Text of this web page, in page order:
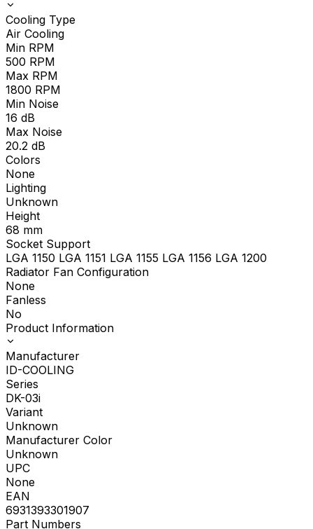
Cooling Type
Air Cooling
Min RPM
500 RPM
Max RPM
1800 RPM
Min Noise
16 dB
Max Noise
20.2 dB
Colors
None
Lighting
Unknown
Height
68 mm
Socket Support
LGA 1150 LGA 1151 LGA 1155 LGA 1156 LGA 1200
Radiator Fan Configuration
None
Fanless
No
Product Information
Manufacturer
ID-COOLING
Series
DK-03i
Variant
Unknown
Manufacturer Color
Unknown
UPC
None
EAN
6931393301907
Part Numbers